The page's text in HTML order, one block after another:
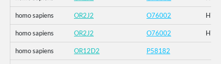
homo sapiens OR2J2 O76002
homo sapiens OR2J2 O76002
homo sapiens OR12D2 P58182